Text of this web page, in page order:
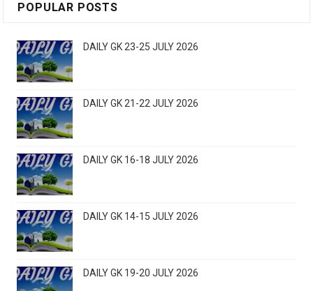
POPULAR POSTS
DAILY GK 23-25 JULY 2026
DAILY GK 21-22 JULY 2026
DAILY GK 16-18 JULY 2026
DAILY GK 14-15 JULY 2026
DAILY GK 19-20 JULY 2026